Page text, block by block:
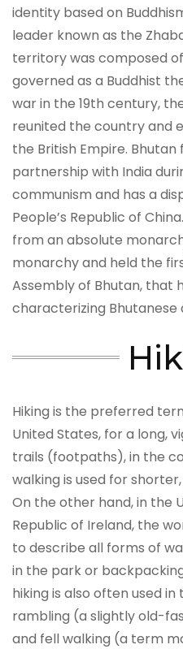
identity based on
leader known as the
territory was composed
governed as a Buddhist
war in the 19th century,
reunited the country and
the British Empire.
partnership with India
communism and has a
People’s Republic of
from an absolute
monarchy and held the
Assembly of Bhutan, that
characterizing Bhutanese
Hiking is the preferred
United States, for a long,
trails (footpaths), in the
walking is used for
On the other hand, in the
Republic of Ireland, the
to describe all forms of
in the park or
hiking is also often used in
rambling (a slightly old-
and fell walking (a term